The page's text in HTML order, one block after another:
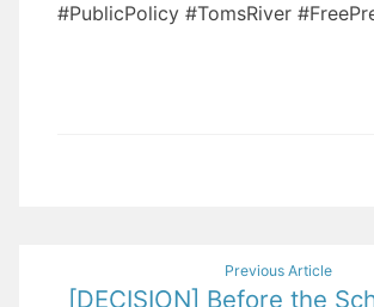
#PublicPolicy #TomsRiver
Previous Article
[DECISION] Before the